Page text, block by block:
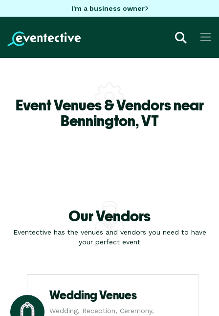
I'm a business owner
Event Venues & Vendors near
Bennington,VT
Our Vendors
Eventective has the venues and vendors you need to have
your perfect event
Wedding Venues
Wedding, Reception, Ceremony,